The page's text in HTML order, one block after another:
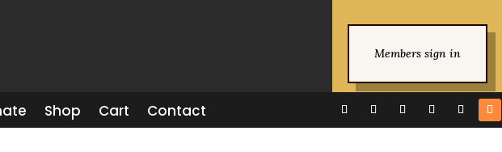
Members sign in
Shop Cart Contact